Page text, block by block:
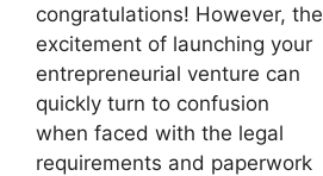
congratulations! However, the
excitement of launching your
entrepreneurial venture can
quickly turn to confusion
when faced with the legal
requirements and paperwork